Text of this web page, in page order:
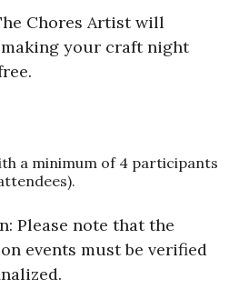
Chores Artist will
your craft night
a minimum of 4 participants
Please note that the
events must be verified